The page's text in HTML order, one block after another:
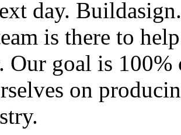
day.
is there to
Our goal is
on